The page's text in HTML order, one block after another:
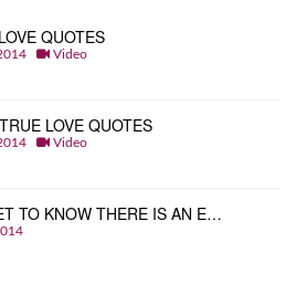
QUOTES
Video
LOVE QUOTES
Video
TO KNOW THERE IS AN E…